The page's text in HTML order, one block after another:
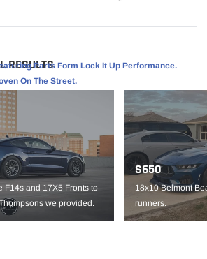
RESULTSParts Form Lock It Up Performance.
On The Street.
F14s and 17X5 Fronts to
we provided.
S650
18x10 Belmont
runners.